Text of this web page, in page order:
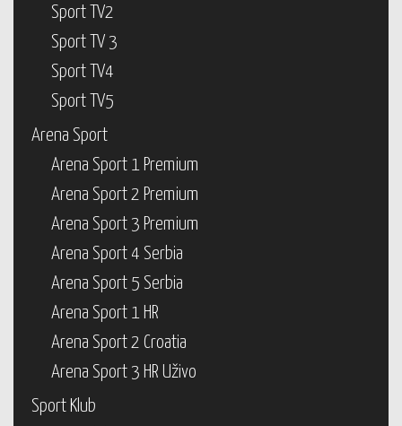
Sport TV2
Sport TV 3
Sport TV4
Sport TV5
Arena Sport
Arena Sport 1 Premium
Arena Sport 2 Premium
Arena Sport 3 Premium
Arena Sport 4 Serbia
Arena Sport 5 Serbia
Arena Sport 1 HR
Arena Sport 2 Croatia
Arena Sport 3 HR Uživo
Sport Klub